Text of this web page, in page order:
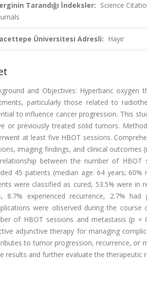
Tarandığı İndeksler: Science
Üniversitesi Adresli: Hayır
and Objectives: Hyperbaric
particularly those related to
to influence cancer progression. This
or previously treated solid tumors.
at least five HBOT sessions.
imaging findings, and clinical
between the number of HBOT
45 patients (median age: 64 years;
were classified as cured, 53.5% were in
8.7% experienced recurrence, 2.7%
were observed during the course
of HBOT sessions and metastasis (p
adjunctive therapy for managing
to tumor progression, recurrence, or
results and further evaluate the therapeutic